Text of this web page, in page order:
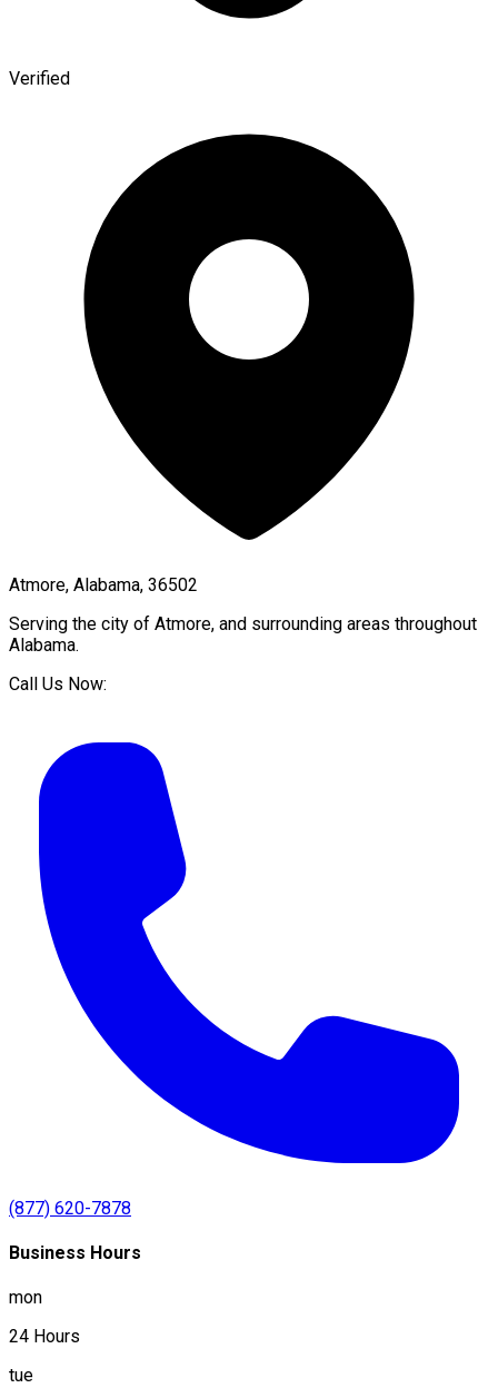
Verified
Atmore, Alabama, 36502
Serving the city of Atmore, and surrounding areas throughout
Alabama.
Call Us Now:
(877) 620-7878
Business Hours
mon
24 Hours
tue